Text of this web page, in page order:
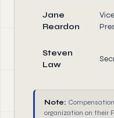
Jane
Reardon
Vice
Steven
Law
Note:
organization on their